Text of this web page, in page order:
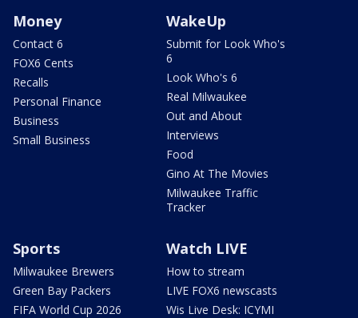
Money
Contact 6
FOX6 Cents
Recalls
Personal Finance
Business
Small Business
WakeUp
Submit for Look Who's
6
Look Who's 6
Real Milwaukee
Out and About
Interviews
Food
Gino At The Movies
Milwaukee Traffic
Tracker
Sports
Milwaukee Brewers
Green Bay Packers
FIFA World Cup 2026
Watch LIVE
How to stream
LIVE FOX6 newscasts
Wis Live Desk: ICYMI